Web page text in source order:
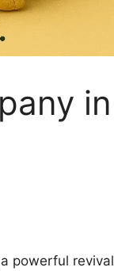
in
powerful revival